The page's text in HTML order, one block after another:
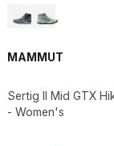
MAMMUT
Sertig II Mid GTX
- Women's